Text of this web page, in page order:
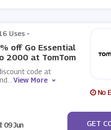
Uses -
off Go Essential
2000 at TomTom
code at
View More
No
09 Jun GET